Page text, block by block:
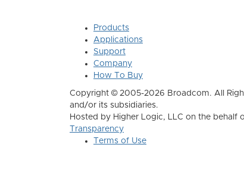
Products
Applications
Support
Company
How To Buy
Copyright © 2005-2026 Broadcom. All
and/or its subsidiaries.
Hosted by Higher Logic, LLC on the behalf
Transparency
Terms of Use